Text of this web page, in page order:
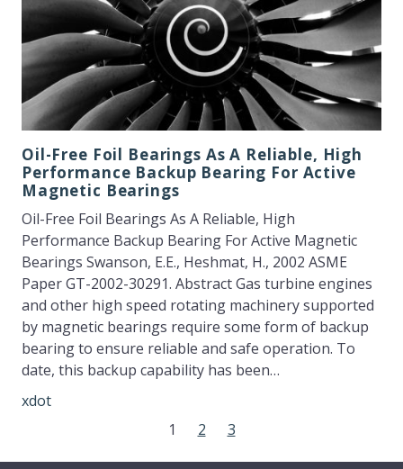
Oil-Free Foil Bearings As A Reliable, High
Performance Backup Bearing For Active
Magnetic Bearings
Oil-Free Foil Bearings As A Reliable, High
Performance Backup Bearing For Active Magnetic
Bearings Swanson, E.E., Heshmat, H., 2002 ASME
Paper GT-2002-30291. Abstract Gas turbine engines
and other high speed rotating machinery supported
by magnetic bearings require some form of backup
bearing to ensure reliable and safe operation. To
date, this backup capability has been…
xdot
1
2 3